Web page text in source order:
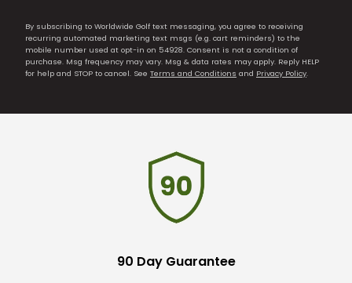
By subscribing to Worldwide Golf text messaging, you agree to receiving
recurring automated marketing text msgs (e.g. cart reminders) to the
mobile number used at opt-in on 54928. Consent is not a condition of
purchase. Msg frequency may vary. Msg & data rates may apply. Reply HELP
for help and STOP to cancel. See Terms and Conditions and Privacy Policy.
90 Day Guarantee